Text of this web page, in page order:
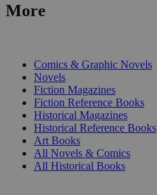
More
Comics & Graphic Novels
Novels
Fiction Magazines
Fiction Reference Books
Historical Magazines
Historical Reference Books
Art Books
All Novels & Comics
All Historical Books